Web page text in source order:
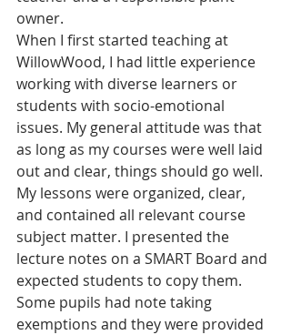
owner.
When I first started teaching at
WillowWood, I had little experience
working with diverse learners or
students with socio-emotional
issues. My general attitude was that
as long as my courses were well laid
out and clear, things should go well.
My lessons were organized, clear,
and contained all relevant course
subject matter. I presented the
lecture notes on a SMART Board and
expected students to copy them.
Some pupils had note taking
exemptions and they were provided